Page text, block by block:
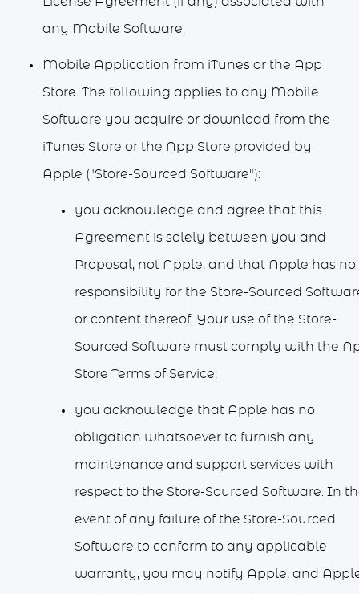
any Mobile Software.
Mobile Application from iTunes or the App
Store. The following applies to any Mobile
Software you acquire or download from the
iTunes Store or the App Store provided by
Apple ("Store-Sourced Software"):
you acknowledge and agree that this
Agreement is solely between you and
Proposal, not Apple, and that Apple has no
responsibility for the Store-Sourced
or content thereof. Your use of the Store-
Sourced Software must comply with the
Store Terms of Service;
you acknowledge that Apple has no
obligation whatsoever to furnish any
maintenance and support services with
respect to the Store-Sourced Software. In
event of any failure of the Store-Sourced
Software to conform to any applicable
warranty, you may notify Apple, and